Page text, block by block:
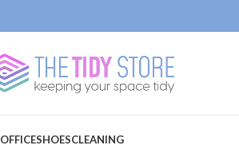
OFFICESHOESCLEANING